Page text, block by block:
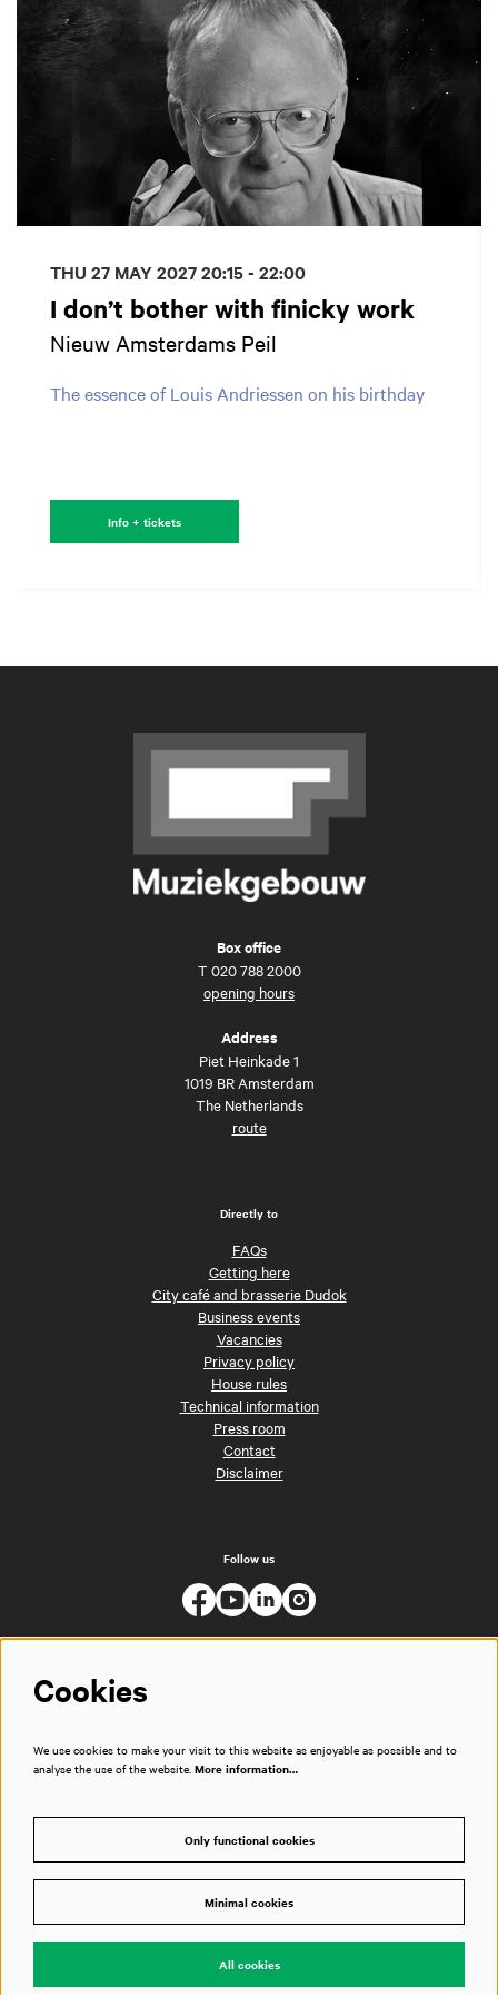
I don’t bother with finicky work
Nieuw Amsterdams Peil
The essence of Louis Andriessen on his birthday
THU 27 MAY 202720:15 - 22:00
Info + tickets
Box office
T 020 788 2000
opening hours
Address
Piet Heinkade 1
1019 BR Amsterdam
The Netherlands
route
Directly to
FAQs
Getting here
City café and brasserie Dudok
Business events
Vacancies
Privacy policy
House rules
Technical information
Press room
Contact
Disclaimer
Follow us
Powered byCultureSuite
Cookies
We use cookies to make your visit to this website as enjoyable as possible and to
analyse the use of the website. More information…
Only functional cookies
Minimal cookies
All cookies